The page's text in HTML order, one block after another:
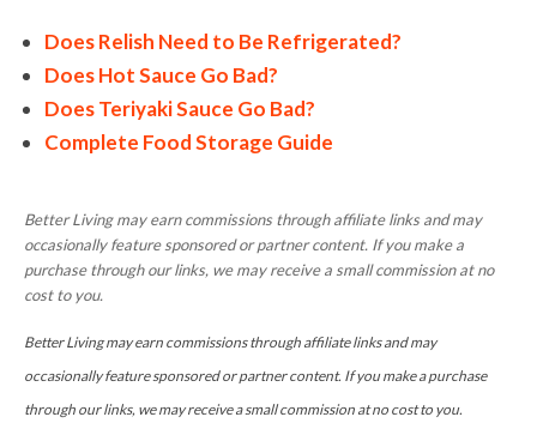
Does Relish Need to Be Refrigerated?
Does Hot Sauce Go Bad?
Does Teriyaki Sauce Go Bad?
Complete Food Storage Guide
Better Living may earn commissions through affiliate links and may
occasionally feature sponsored or partner content. If you make a
purchase through our links, we may receive a small commission at no
cost to you.
Better Living may earn commissions through affiliate links and may
occasionally feature sponsored or partner content. If you make a purchase
through our links, we may receive a small commission at no cost to you.